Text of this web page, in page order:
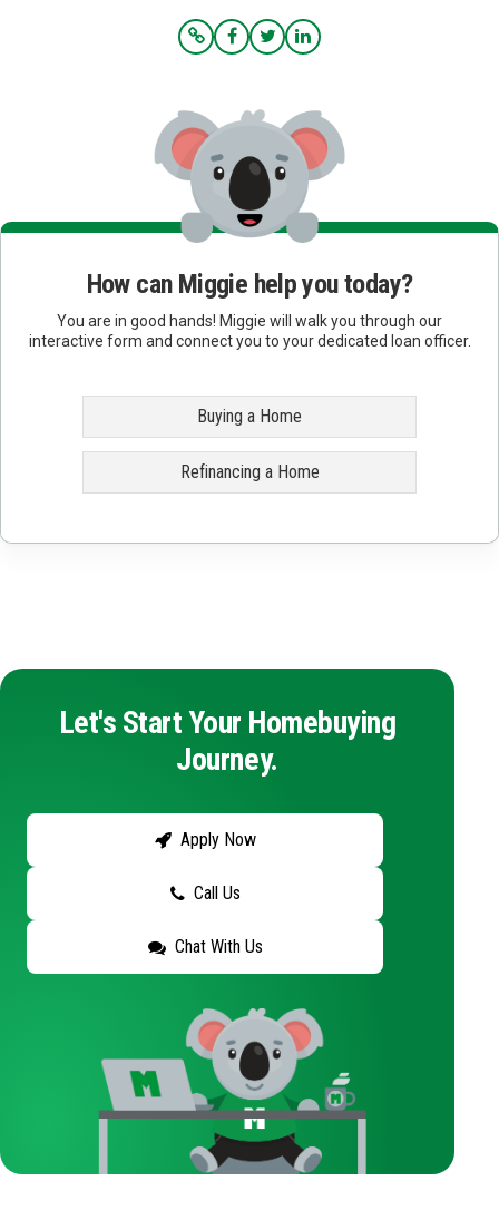
How can Miggie help you today?
You are in good hands! Miggie will walk you through our
interactive form and connect you to your dedicated loan officer.
Buying a Home
Refinancing a Home
Let's Start Your Homebuying
Journey.
Apply Now
Call Us
Chat With Us